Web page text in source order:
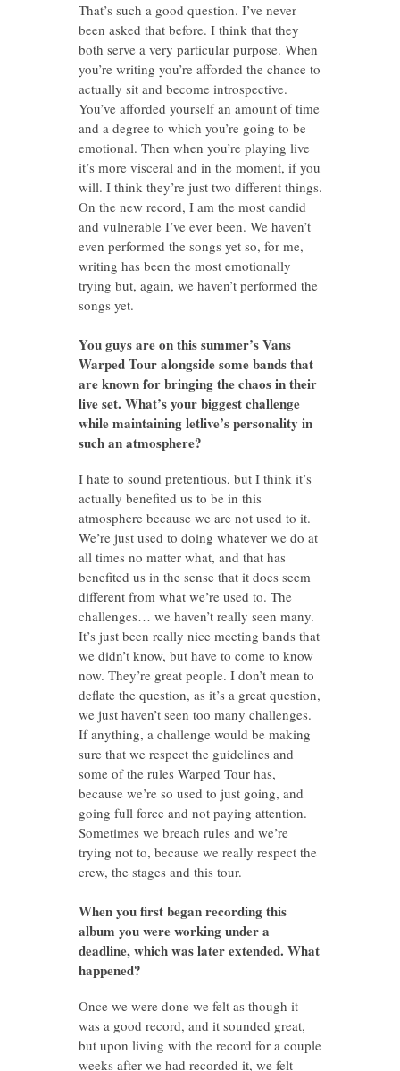
That’s such a good question. I’ve never
been asked that before. I think that they
both serve a very particular purpose. When
you’re writing you’re afforded the chance to
actually sit and become introspective.
You’ve afforded yourself an amount of time
and a degree to which you’re going to be
emotional. Then when you’re playing live
it’s more visceral and in the moment, if you
will. I think they’re just two different things.
On the new record, I am the most candid
and vulnerable I’ve ever been. We haven’t
even performed the songs yet so, for me,
writing has been the most emotionally
trying but, again, we haven’t performed the
songs yet.
You guys are on this summer’s Vans
Warped Tour alongside some bands that
are known for bringing the chaos in their
live set. What’s your biggest challenge
while maintaining letlive’s personality in
such an atmosphere?
I hate to sound pretentious, but I think it’s
actually benefited us to be in this
atmosphere because we are not used to it.
We’re just used to doing whatever we do at
all times no matter what, and that has
benefited us in the sense that it does seem
different from what we’re used to. The
challenges… we haven’t really seen many.
It’s just been really nice meeting bands that
we didn’t know, but have to come to know
now. They’re great people. I don’t mean to
deflate the question, as it’s a great question,
we just haven’t seen too many challenges.
If anything, a challenge would be making
sure that we respect the guidelines and
some of the rules Warped Tour has,
because we’re so used to just going, and
going full force and not paying attention.
Sometimes we breach rules and we’re
trying not to, because we really respect the
crew, the stages and this tour.
When you first began recording this
album you were working under a
deadline, which was later extended. What
happened?
Once we were done we felt as though it
was a good record, and it sounded great,
but upon living with the record for a couple
weeks after we had recorded it, we felt